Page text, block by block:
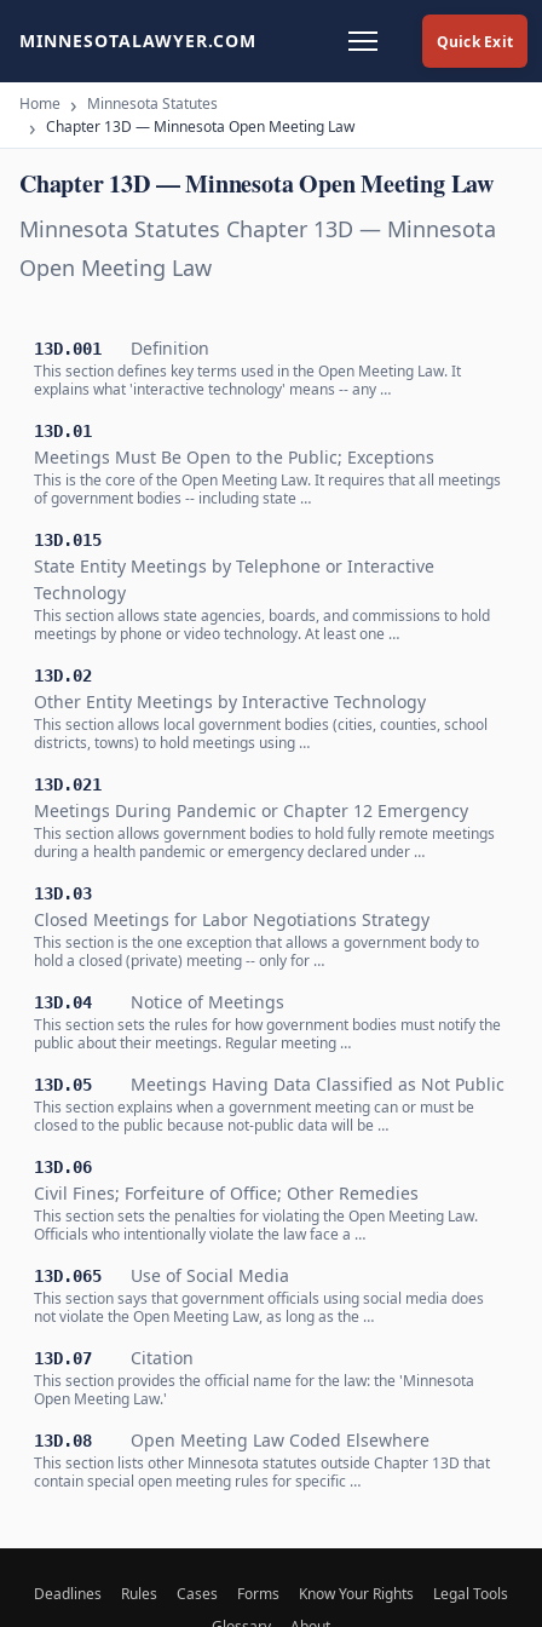
Quick Exit
MINNESOTALAWYER.COM
Home
Minnesota Statutes
Chapter 13D — Minnesota Open Meeting Law
Chapter 13D — Minnesota Open Meeting Law
Minnesota Statutes Chapter 13D — Minnesota
Open Meeting Law
13D.001 Definition
This section defines key terms used in the Open Meeting Law. It
explains what 'interactive technology' means -- any …
13D.01
Meetings Must Be Open to the Public; Exceptions
This is the core of the Open Meeting Law. It requires that all meetings
of government bodies -- including state …
13D.015
State Entity Meetings by Telephone or Interactive
Technology
This section allows state agencies, boards, and commissions to hold
meetings by phone or video technology. At least one …
13D.02
Other Entity Meetings by Interactive Technology
This section allows local government bodies (cities, counties, school
districts, towns) to hold meetings using …
13D.021
Meetings During Pandemic or Chapter 12 Emergency
This section allows government bodies to hold fully remote meetings
during a health pandemic or emergency declared under …
13D.03
Closed Meetings for Labor Negotiations Strategy
This section is the one exception that allows a government body to
hold a closed (private) meeting -- only for …
13D.04 Notice of Meetings
This section sets the rules for how government bodies must notify the
public about their meetings. Regular meeting …
13D.05 Meetings Having Data Classified as Not Public
This section explains when a government meeting can or must be
closed to the public because not-public data will be …
13D.06
Civil Fines; Forfeiture of Office; Other Remedies
This section sets the penalties for violating the Open Meeting Law.
Officials who intentionally violate the law face a …
13D.065 Use of Social Media
This section says that government officials using social media does
not violate the Open Meeting Law, as long as the …
13D.07 Citation
This section provides the official name for the law: the 'Minnesota
Open Meeting Law.'
13D.08 Open Meeting Law Coded Elsewhere
This section lists other Minnesota statutes outside Chapter 13D that
contain special open meeting rules for specific …
Deadlines Rules Cases Forms Know Your Rights
Legal Tools